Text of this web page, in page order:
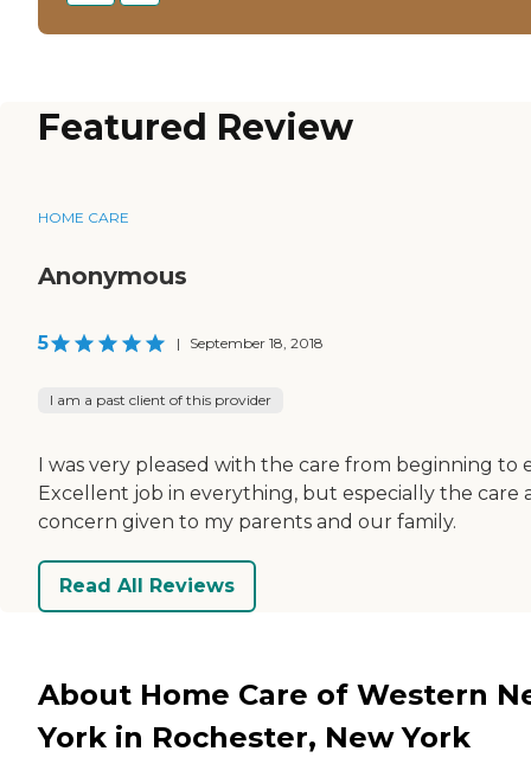
Featured Review
HOME CARE
Anonymous
5 | September 18, 2018
I am a past client of this provider
I was very pleased with the care from beginning to
Excellent job in everything, but especially the care
concern given to my parents and our family.
Read All Reviews
About Home Care of Western
York in Rochester, New York